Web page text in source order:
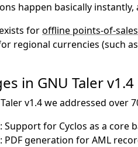
happen basically
foroffline points-of-sales
regional currencies (such as
in GNU Taler v1.4
v1.4 we addressed over
Support for Cyclos as a core
PDF generation for AML